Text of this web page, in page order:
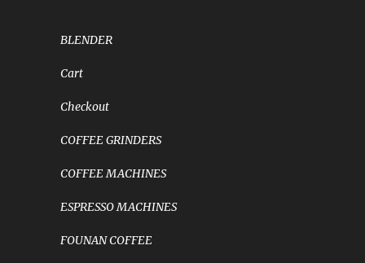
BLENDER
Cart
Checkout
COFFEE GRINDERS
COFFEE MACHINES
ESPRESSO MACHINES
FOUNAN COFFEE